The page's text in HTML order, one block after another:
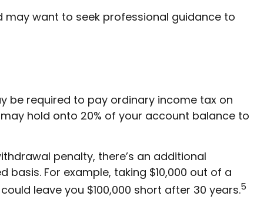
may want to seek professional guidance to
be required to pay ordinary income tax on
hold onto 20% of your account balance to
penalty, there’s an additional
For example, taking $10,000 out of a
leave you $100,000 short after 30 years.5